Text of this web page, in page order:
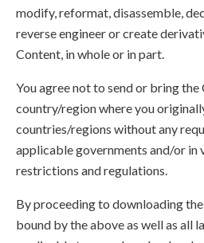
modify, reformat, disassemble,
reverse engineer or create
Content, in whole or in part.
You agree not to send or bring
country/region where you
countries/regions without any
applicable governments and/or in
restrictions and regulations.
By proceeding to downloading
bound by the above as well as all